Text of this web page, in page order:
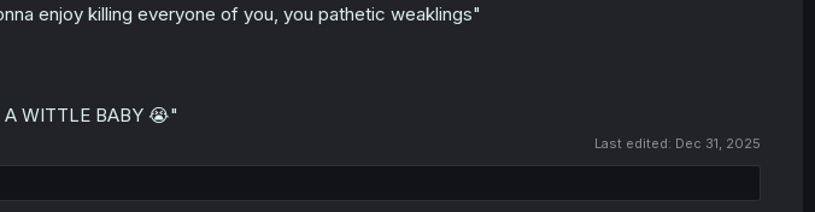
enjoy killing everyone of you, you pathetic weaklings"
A WITTLE BABY 😭"
Last edited: Dec 31, 2025